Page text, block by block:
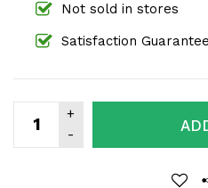
Not sold in stores
Satisfaction